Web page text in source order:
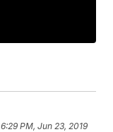
6:29 PM, Jun 23, 2019